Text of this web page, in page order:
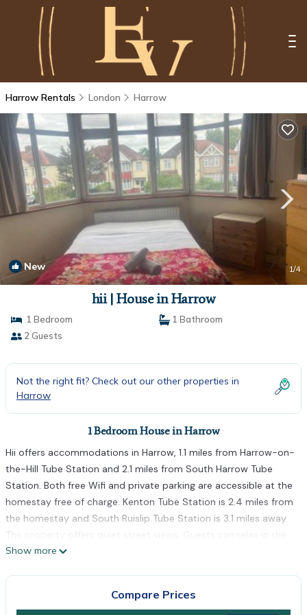
Harrow Rentals London Harrow
New 1/4
hii | House in Harrow
1 Bedroom
1 Bathroom
2 Guests
Not the right fit? Check out our other properties in
Harrow
1 Bedroom House in Harrow
Hii offers accommodations in Harrow, 1.1 miles from Harrow-on-
the-Hill Tube Station and 2.1 miles from South Harrow Tube
Station. Both free Wifi and private parking are accessible at the
homestay free of charge. Kenton Tube Station is 2.4 miles from
the homestay and South Ruislip Tube Station is 3.1 miles away.
The property offers quiet street views. Guests can relax in the
garden at the property. Northolt Tube Station is 3.5 miles from
hii is located in Harrow.
Show more
Compare Prices